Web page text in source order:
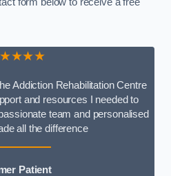
Addiction Rehabilitation Centre
and resources I needed to
team and personalised
all the difference
Patient